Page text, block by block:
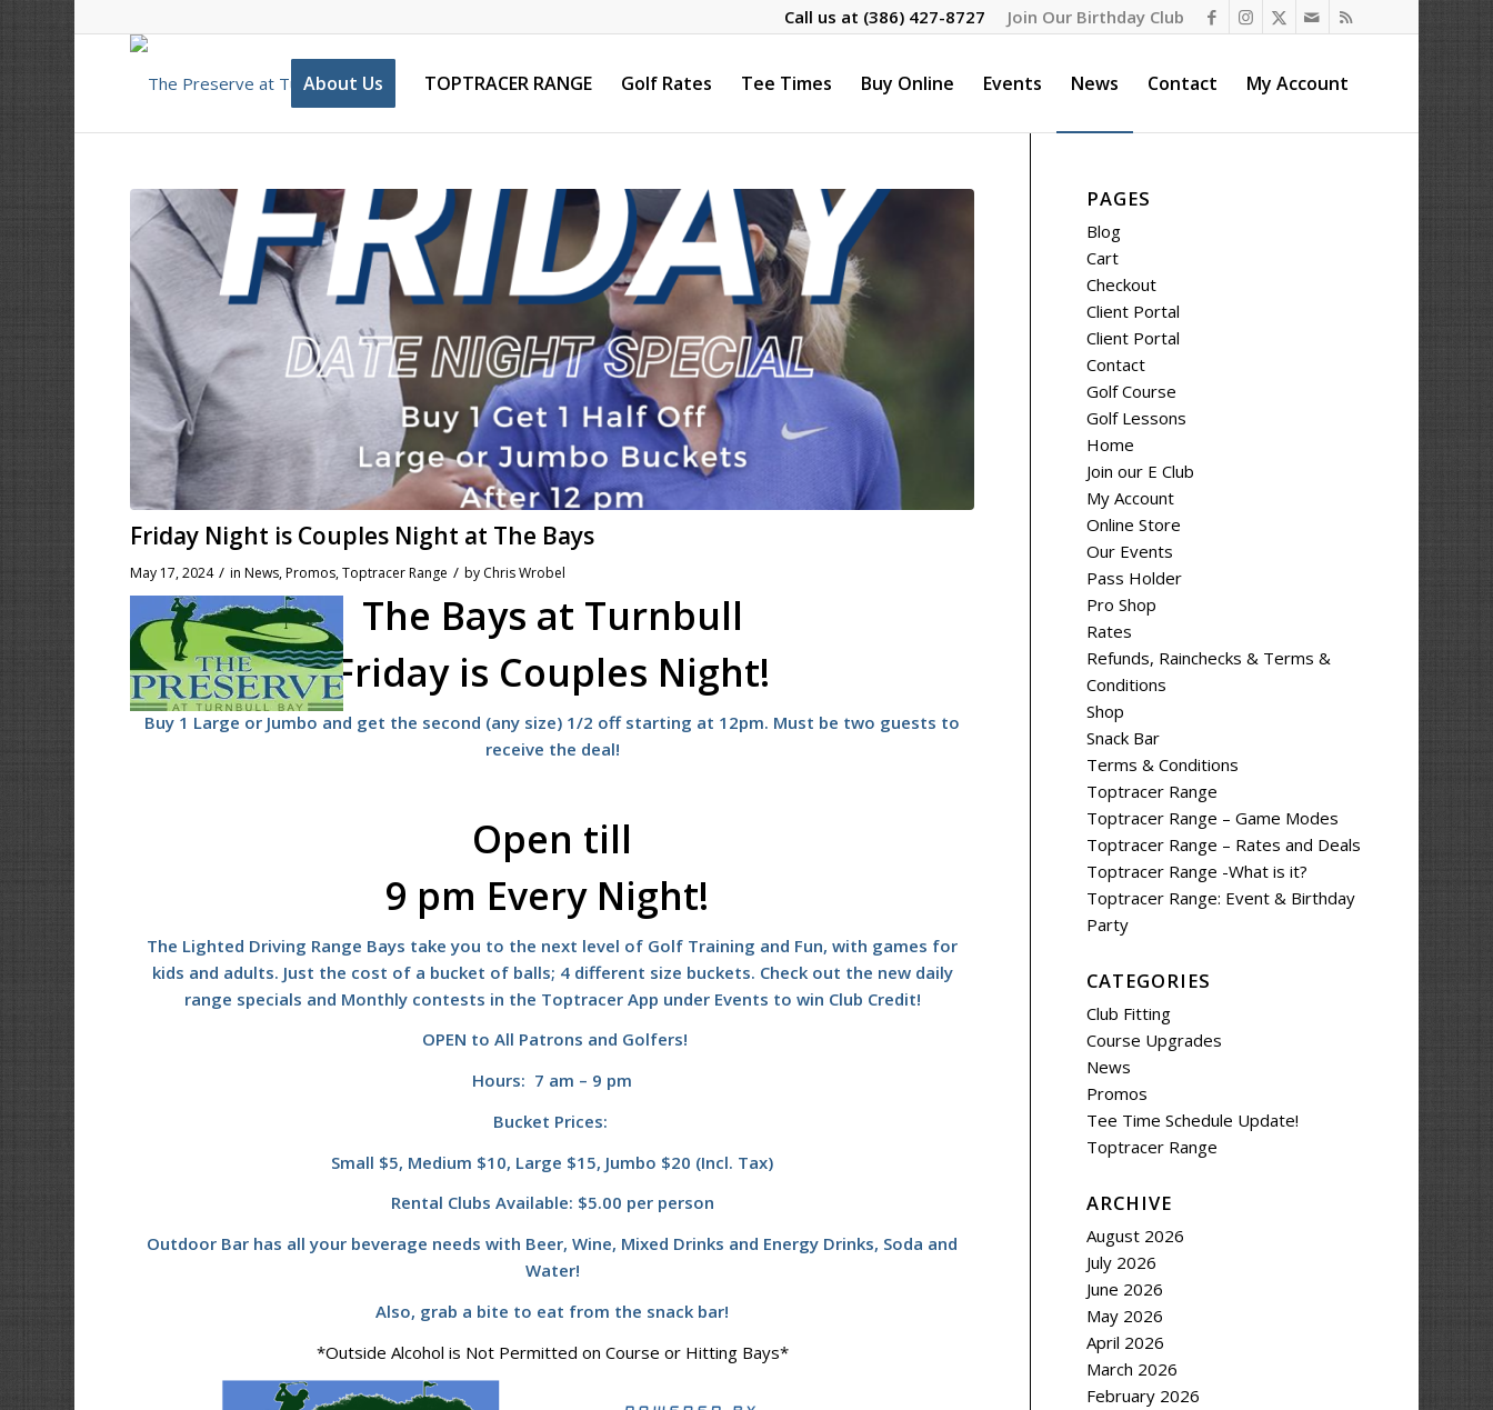
Join Our Birthday Club
Call us at (386) 427-8727
About Us TOPTRACER RANGE Golf Rates Tee Times Buy Online Events News Contact My Account
Friday Night is Couples Night at The Bays
May 17, 2024 / inNews,Promos,Toptracer Range / by Chris Wrobel
The Bays at Turnbull
Friday is Couples Night!
Buy 1 Large or Jumbo and get the second (any size) 1/2 off starting at 12pm. Must be two guests to
receive the deal!
Open till
9 pm Every Night!
The Lighted Driving Range Bays take you to the next level of Golf Training and Fun, with games for
kids and adults. Just the cost of a bucket of balls; 4 different size buckets. Check out the new daily
range specials and Monthly contests in the Toptracer App under Events to win Club Credit!
OPEN to All Patrons and Golfers!
Hours: 7 am – 9 pm
Bucket Prices:
Small $5, Medium $10, Large $15, Jumbo $20 (Incl. Tax)
Rental Clubs Available: $5.00 per person
Outdoor Bar has all your beverage needs with Beer, Wine, Mixed Drinks and Energy Drinks, Soda and
Water!
Also, grab a bite to eat from the snack bar!
*Outside Alcohol is Not Permitted on Course or Hitting Bays*
PAGES
Blog
Cart
Checkout
Client Portal
Client Portal
Contact
Golf Course
Golf Lessons
Home
Join our E Club
My Account
Online Store
Our Events
Pass Holder
Pro Shop
Rates
Refunds, Rainchecks & Terms &
Conditions
Shop
Snack Bar
Terms & Conditions
Toptracer Range
Toptracer Range – Game Modes
Toptracer Range – Rates and Deals
Toptracer Range -What is it?
Toptracer Range: Event & Birthday
Party
CATEGORIES
Club Fitting
Course Upgrades
News
Promos
Tee Time Schedule Update!
Toptracer Range
ARCHIVE
August 2026
July 2026
June 2026
May 2026
April 2026
March 2026
February 2026